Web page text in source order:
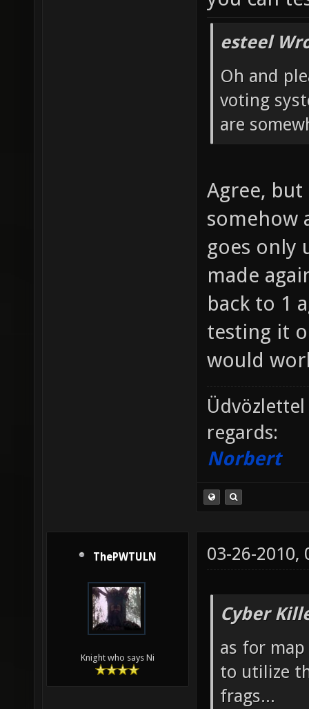
esteel
Oh and
voting
are
Agree,
somehow
goes only
made
back to 1
testing it
would
regards:
Norbert
ThePWTULN
Knight who says Ni
03-26-2010,
Cyber
as for
to utilize
frags...